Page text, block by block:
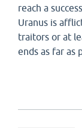
reach a
Uranus is
traitors or at
ends as far as